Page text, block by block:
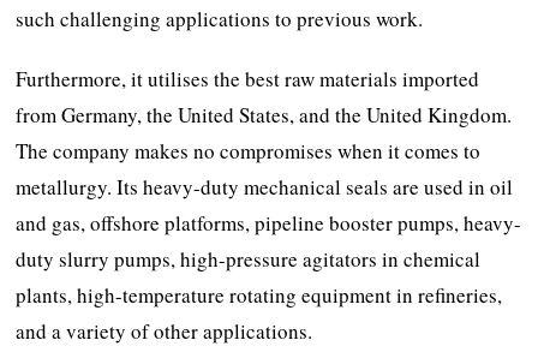
such challenging applications to previous work.
Furthermore, it utilises the best raw materials imported
from Germany, the United States, and the United Kingdom.
The company makes no compromises when it comes to
metallurgy. Its heavy-duty mechanical seals are used in oil
and gas, offshore platforms, pipeline booster pumps, heavy-
duty slurry pumps, high-pressure agitators in chemical
plants, high-temperature rotating equipment in refineries,
and a variety of other applications.